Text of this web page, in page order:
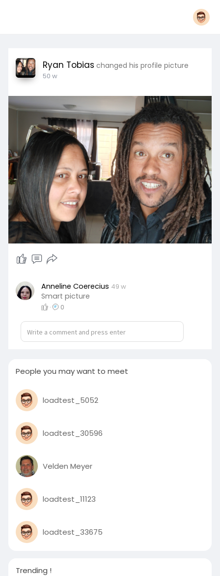
Ryan Tobias changed his profile picture
50 w
Anneline Coerecius 49 w
Smart picture
· 0
People you may want to meet
loadtest_5052
loadtest_30596
Velden Meyer
loadtest_11123
loadtest_33675
Trending !